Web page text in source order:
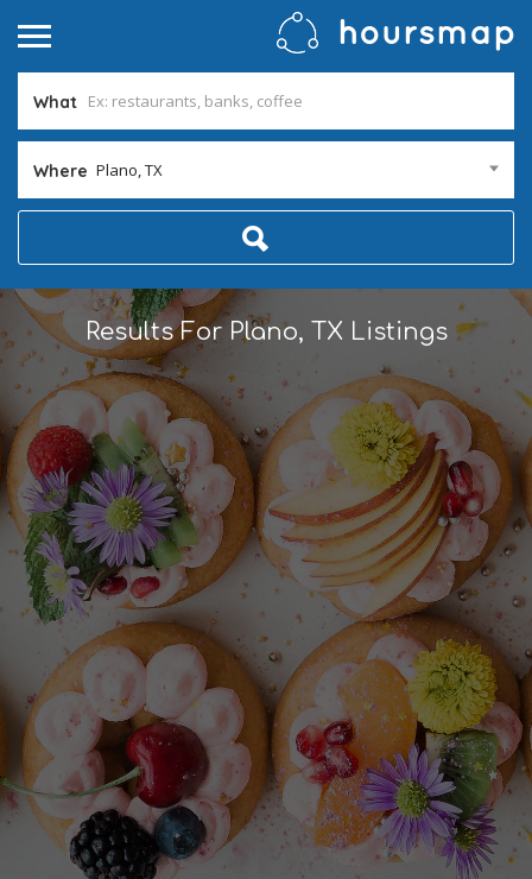
What
Where Plano, TX
Results For Plano, TX Listings